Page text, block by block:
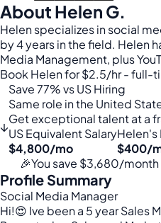
About Helen G.
Helen specializes in social
by 4 years in the field. Helen
Media Management, plus
Book Helen for $2.5/hr - full-
↓
Save 77% vs US Hiring
Same role in the United
Get exceptional talent at a
US Equivalent Salary
$4,800/mo
Helen's
$400/
🎉You save $3,680/
Profile Summary
Social Media Manager
Hi!😍 Ive been a 5 year Sales